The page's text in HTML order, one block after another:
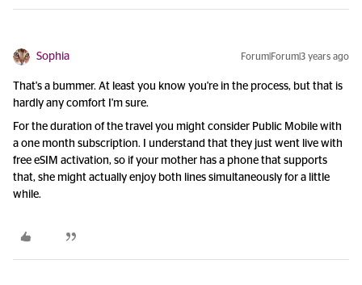
Sophia Forum|Forum|3 years ago
That's a bummer. At least you know you're in the process, but that is
hardly any comfort I'm sure.
For the duration of the travel you might consider Public Mobile with
a one month subscription. I understand that they just went live with
free eSIM activation, so if your mother has a phone that supports
that, she might actually enjoy both lines simultaneously for a little
while.